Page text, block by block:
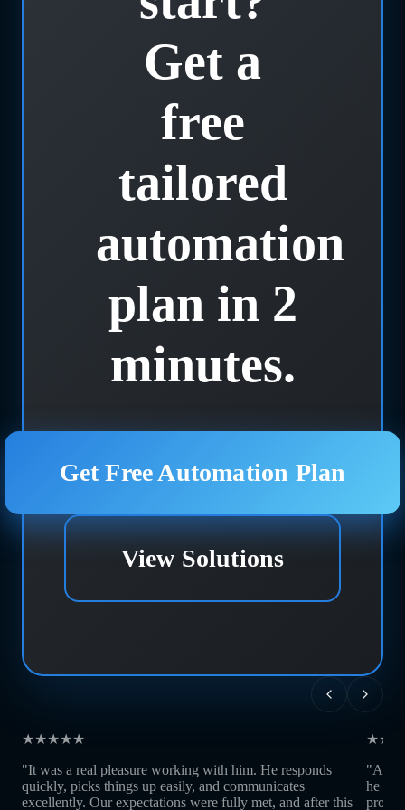
Get a
free
tailored
automation
plan in 2
minutes.
Get Free Automation Plan
View Solutions
★★★★★
"It was a real pleasure working with him. He responds
quickly, picks things up easily, and communicates
excellently. Our expectations were fully met, and after this
he is